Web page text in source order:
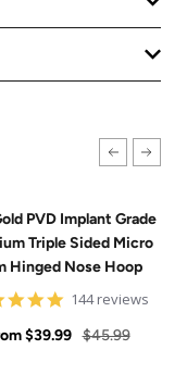
PVD Implant Grade
Triple Sided Micro
Hinged Nose Hoop
4.9
rating
144 reviews
$39.99 Regular
$45.99